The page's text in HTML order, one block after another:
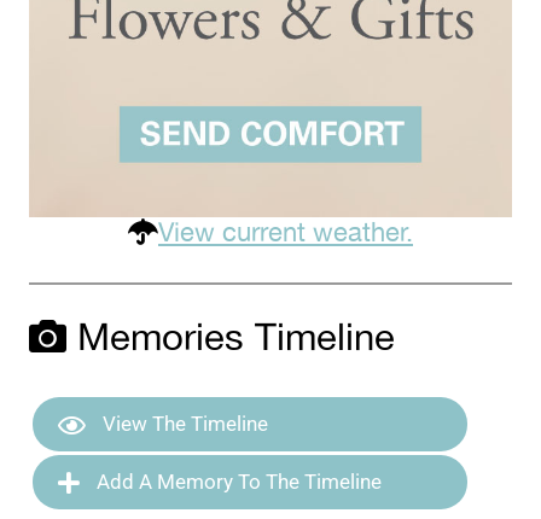
View current weather.
Memories Timeline
View The Timeline
Add A Memory To The Timeline